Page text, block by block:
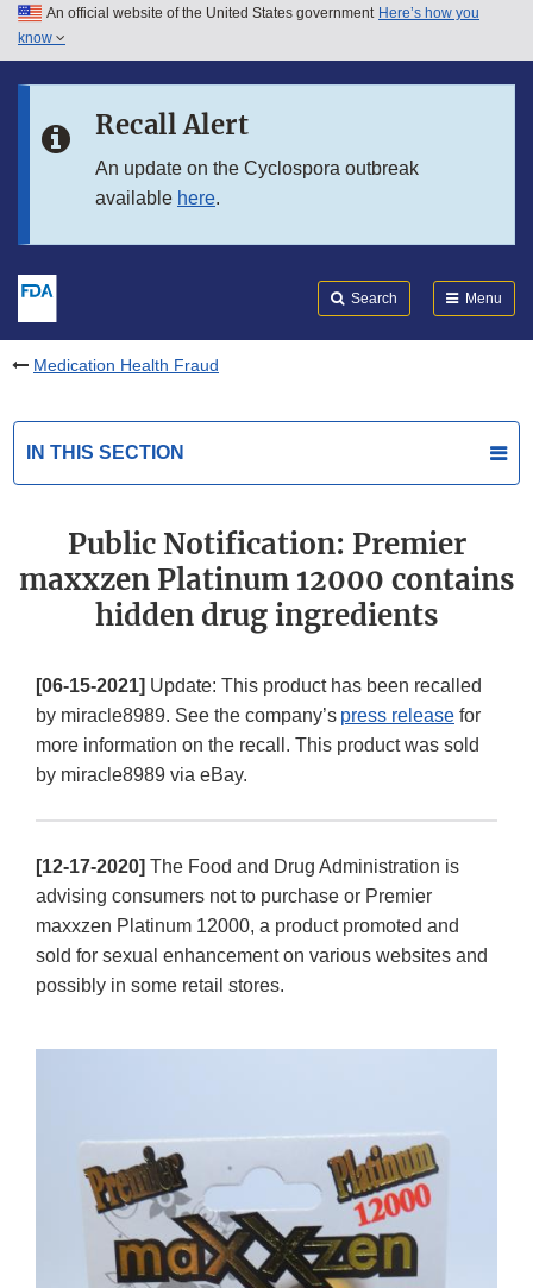
Skip to main content
Skip to in this section menu
An official website of the United States government Here’s how you
know
Recall Alert
An update on the Cyclospora outbreak
available here.
Search Menu
Medication Health Fraud
IN THIS SECTION
Public Notification: Premier
maxxzen Platinum 12000 contains
hidden drug ingredients
[06-15-2021] Update: This product has been recalled
by miracle8989. See the company’s press release for
more information on the recall. This product was sold
by miracle8989 via eBay.
[12-17-2020] The Food and Drug Administration is
advising consumers not to purchase or Premier
maxxzen Platinum 12000, a product promoted and
sold for sexual enhancement on various websites and
possibly in some retail stores.